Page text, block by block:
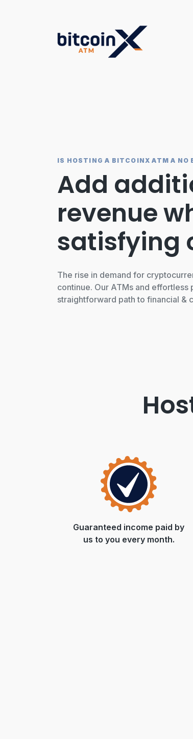
IS HOSTING A BITCOINX ATM A NO
Add
revenue
satisfying
The rise in demand for
continue. Our ATMs and effortless
straightforward path to financial &
Guaranteed income paid by
us to you every month.